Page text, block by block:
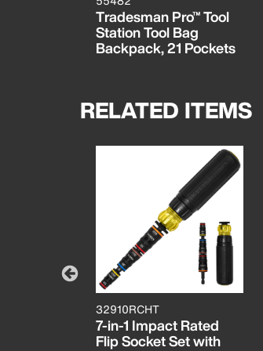
Tradesman Pro™ Tool
Station Tool Bag
Backpack, 21 Pockets
RELATED ITEMS
32910RCHT
7-in-1 Impact Rated
Flip Socket Set with